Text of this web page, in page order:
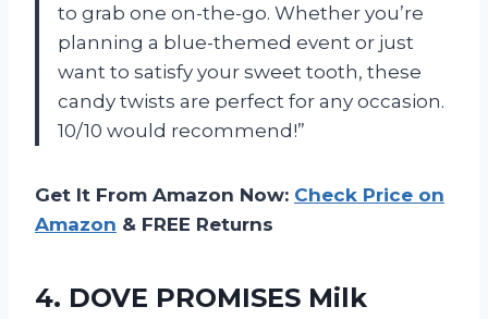
to grab one on-the-go. Whether you’re
planning a blue-themed event or just
want to satisfy your sweet tooth, these
candy twists are perfect for any occasion.
10/10 would recommend!”
Get It From Amazon Now: Check Price on
Amazon & FREE Returns
4. DOVE PROMISES Milk